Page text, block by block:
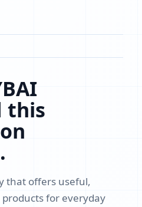
this
that offers useful,
for everyday